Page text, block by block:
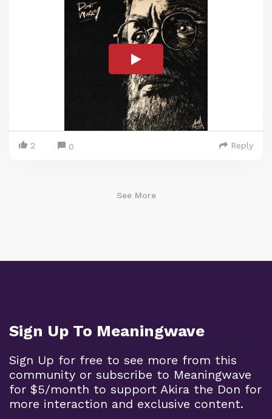
2 0 Reply
See More
Sign Up To Meaningwave
Sign Up for free to see more from this
community or subscribe to Meaningwave
for $5/month to support Akira the Don for
more interaction and exclusive content.